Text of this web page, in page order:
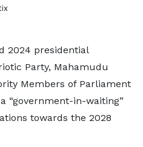
2024 presidential
Party, Mahamudu
Members of Parliament
“government-in-waiting”
towards the 2028